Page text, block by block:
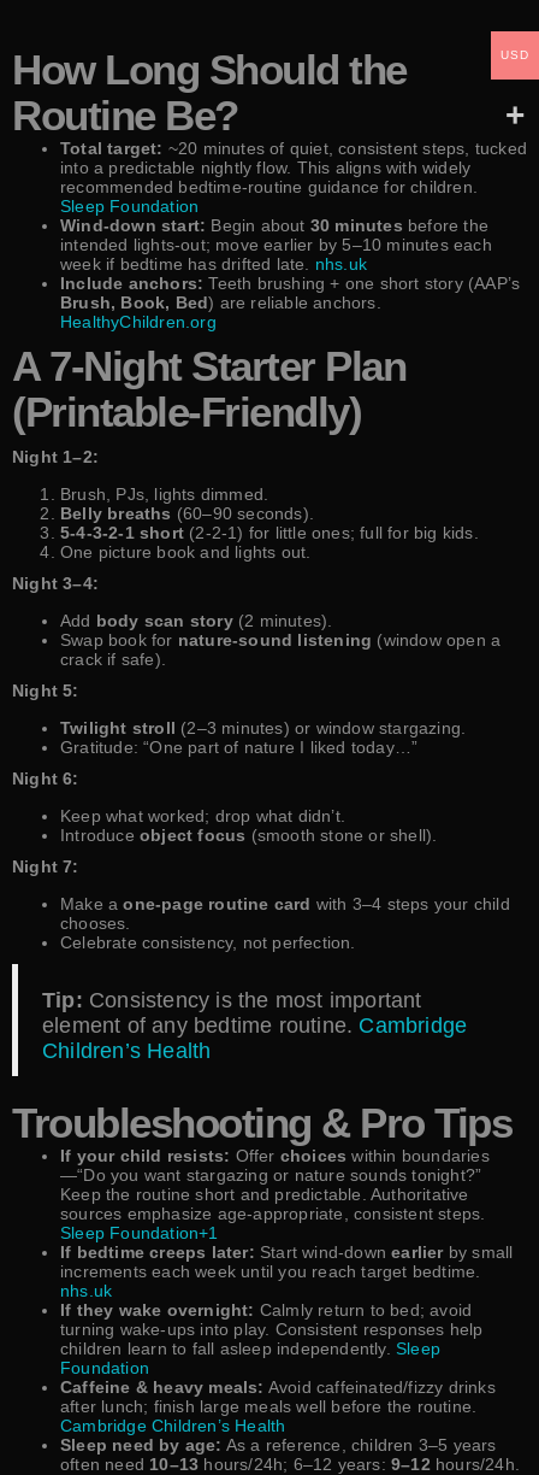
How Long Should the
Routine Be?
Total target: ~20 minutes of quiet, consistent steps, tucked
into a predictable nightly flow. This aligns with widely
recommended bedtime-routine guidance for children.
Sleep Foundation
Wind-down start: Begin about 30 minutes before the
intended lights-out; move earlier by 5–10 minutes each
week if bedtime has drifted late. nhs.uk
Include anchors: Teeth brushing + one short story (AAP’s
Brush, Book, Bed) are reliable anchors.
HealthyChildren.org
A 7-Night Starter Plan
(Printable-Friendly)
Night 1–2:
Brush, PJs, lights dimmed.
Belly breaths (60–90 seconds).
5-4-3-2-1 short (2-2-1) for little ones; full for big kids.
One picture book and lights out.
Night 3–4:
Add body scan story(2 minutes).
Swap book for nature-sound listening (window open a
crack if safe).
Night 5:
Twilight stroll (2–3 minutes) or window stargazing.
Gratitude: “One part of nature I liked today…”
Night 6:
Keep what worked; drop what didn’t.
Introduce object focus (smooth stone or shell).
Night 7:
Make aone-page routine card with 3–4 steps your child
chooses.
Celebrate consistency, not perfection.
Tip: Consistency is the most important
element of any bedtime routine. Cambridge
Children’s Health
Troubleshooting & Pro Tips
If your child resists: Offer choices within boundaries
—“Do you want stargazing or nature sounds tonight?”
Keep the routine short and predictable. Authoritative
sources emphasize age-appropriate, consistent steps.
Sleep Foundation+1
If bedtime creeps later: Start wind-downearlierby small
increments each week until you reach target bedtime.
nhs.uk
If they wake overnight: Calmly return to bed; avoid
turning wake-ups into play. Consistent responses help
children learn to fall asleep independently. Sleep
Foundation
Caffeine & heavy meals: Avoid caffeinated/fizzy drinks
after lunch; finish large meals well before the routine.
Cambridge Children’s Health
Sleep need by age: As a reference, children 3–5 years
often need 10–13 hours/24h; 6–12 years:9–12hours/24h.
USD